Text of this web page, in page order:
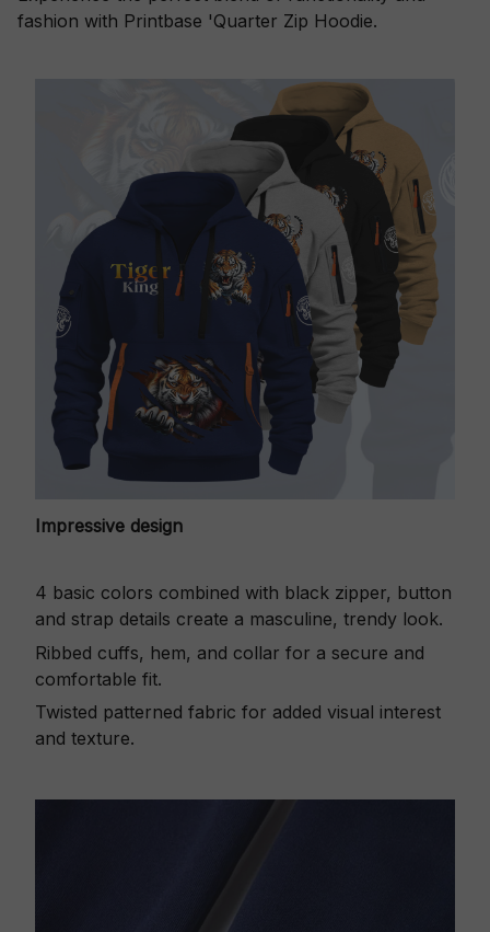
fashion with Printbase 'Quarter Zip Hoodie.
Impressive design
4 basic colors combined with black zipper, button
and strap details create a masculine, trendy look.
Ribbed cuffs, hem, and collar for a secure and
comfortable fit.
Twisted patterned fabric for added visual interest
and texture.